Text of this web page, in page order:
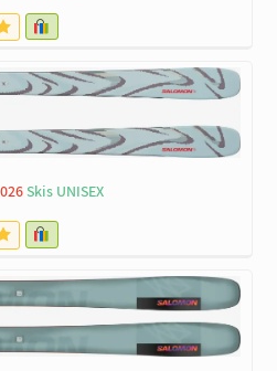
Skis UNISEX